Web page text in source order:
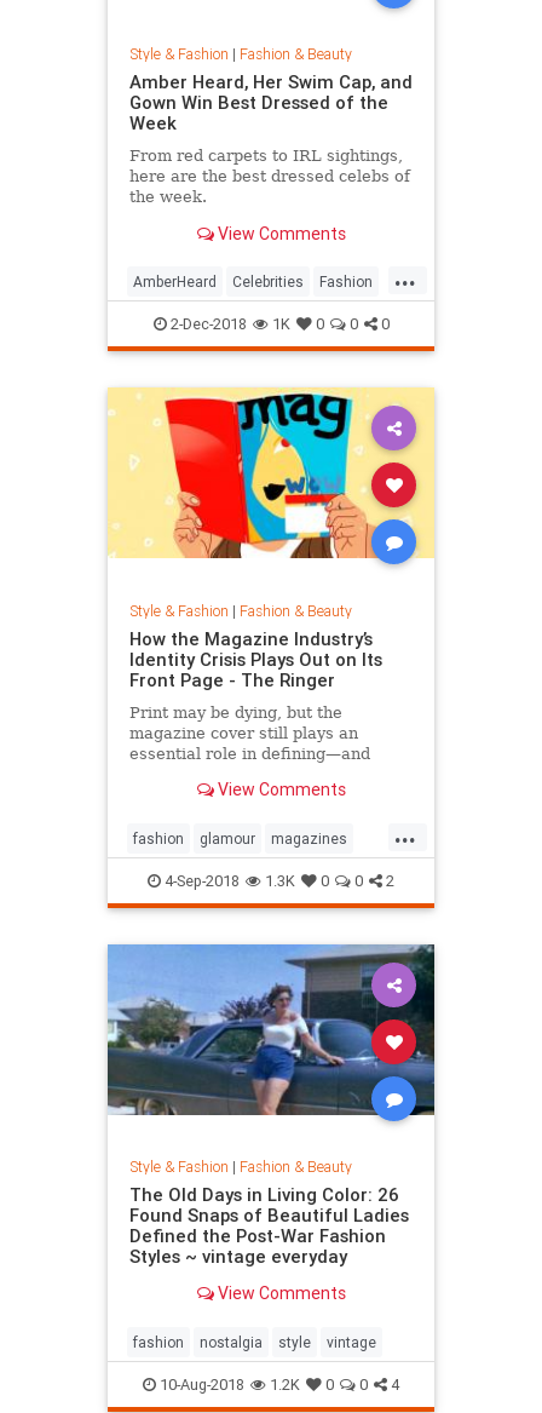
Style & Fashion | Fashion & Beauty
Amber Heard, Her Swim Cap, and
Gown Win Best Dressed of the
Week
From red carpets to IRL sightings,
here are the best dressed celebs of
the week.
View Comments
...
AmberHeard Celebrities Fashion
Style2-Dec-2018 1K 0 0 0
Style & Fashion | Fashion & Beauty
How the Magazine Industry’s
Identity Crisis Plays Out on Its
Front Page - The Ringer
Print may be dying, but the
magazine cover still plays an
essential role in defining—and
cover outlive the magazine?
View Comments
...
fashion glamour magazines
printmedia vanityfair vogue
4-Sep-2018 1.3K 0 0 2
Style & Fashion | Fashion & Beauty
The Old Days in Living Color: 26
Found Snaps of Beautiful Ladies
Defined the Post-War Fashion
Styles ~ vintage everyday
View Comments
fashion nostalgia style vintage
10-Aug-2018 1.2K 0 0 4